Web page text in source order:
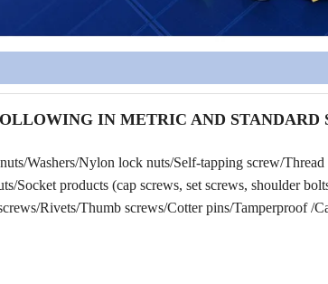
IN METRIC AND STANDARD
Washers/Nylon lock nuts/Self-tapping screw/
Socket products (cap screws, set screws, shoulder
Rivets/Thumb screws/Cotter pins/Tamperproof /